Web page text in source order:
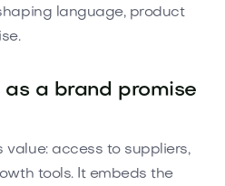
language, product
as a brand promise
value: access to suppliers,
tools. It embeds the